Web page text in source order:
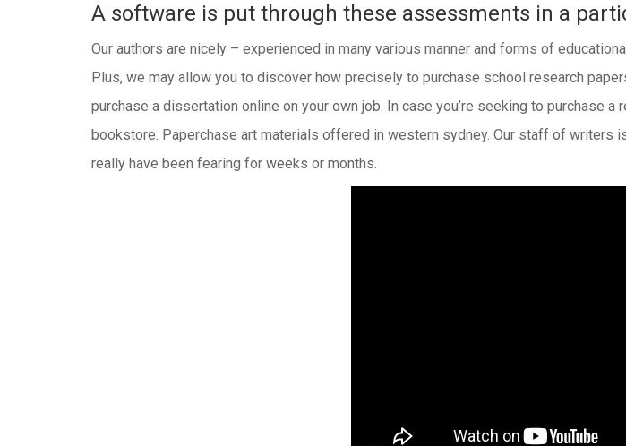
A software is put through these assessments in a
Our authors are nicely – experienced in many various manner and forms of
Plus, we may allow you to discover how precisely to purchase school research
purchase a dissertation online on your own job. In case you’re seeking to purchase
bookstore. Paperchase art materials offered in western sydney. Our staff of writers
really have been fearing for weeks or months.